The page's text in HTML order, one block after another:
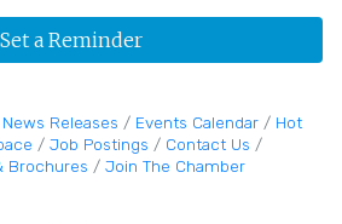
Set a Reminder
News Releases Events Calendar
Hot
Job Postings
Contact Us
Brochures
Join The Chamber